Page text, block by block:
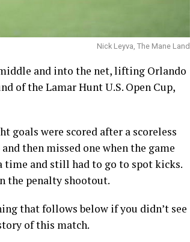
Nick Leyva, The Mane Land
and into the net, lifting Orlando
of the Lamar Hunt U.S. Open Cup,
goals were scored after a scoreless
then missed one when the game
time and still had to go to spot kicks.
the penalty shootout.
that follows below if you didn’t see
of this match.